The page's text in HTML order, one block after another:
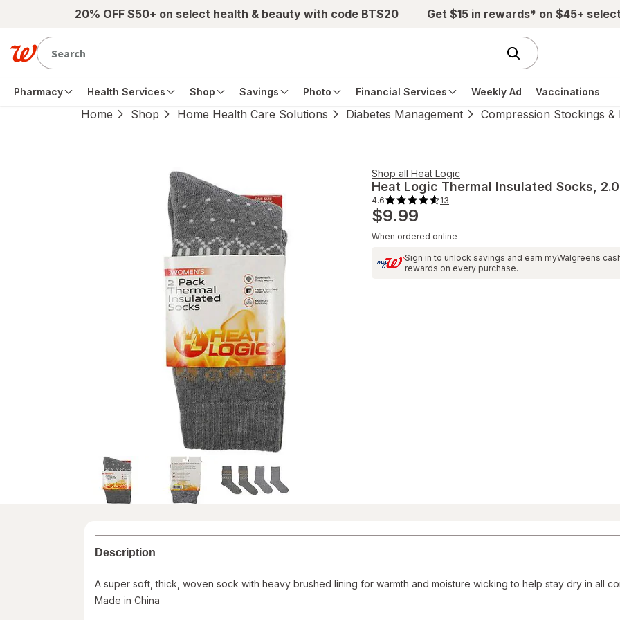
Skip to main content20% OFF $50+ on select health & beauty with code BTS20 Get $15 in rewards* on $45+
Pharmacy Health Services Shop Savings Photo Financial Services Weekly Ad Vaccinations
Home Shop Home Health Care Solutions Diabetes Management Compression Stockings &
Shop all Heat Logic
Heat Logic Thermal Insulated Socks ,
4.6 13
4.6
out
of
stars.
total
reviews.
Navigate
$9.99
When ordered online
Sign in to unlock savings and earn myWalgreens
rewards on every purchase.
Description
A super soft, thick, woven sock with heavy brushed lining for warmth and moisture wicking to help stay dry in all
Made in China